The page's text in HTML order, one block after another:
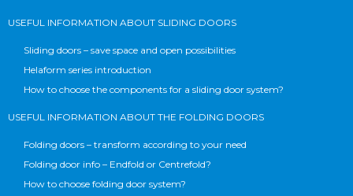
USEFUL INFORMATION ABOUT SLIDING DOORS
Sliding doors – save space and open possibilities
Helaform series introduction
How to choose the components for a sliding door system?
USEFUL INFORMATION ABOUT THE FOLDING DOORS
Folding doors – transform according to your need
Folding door info – Endfold or Centrefold?
How to choose folding door system?